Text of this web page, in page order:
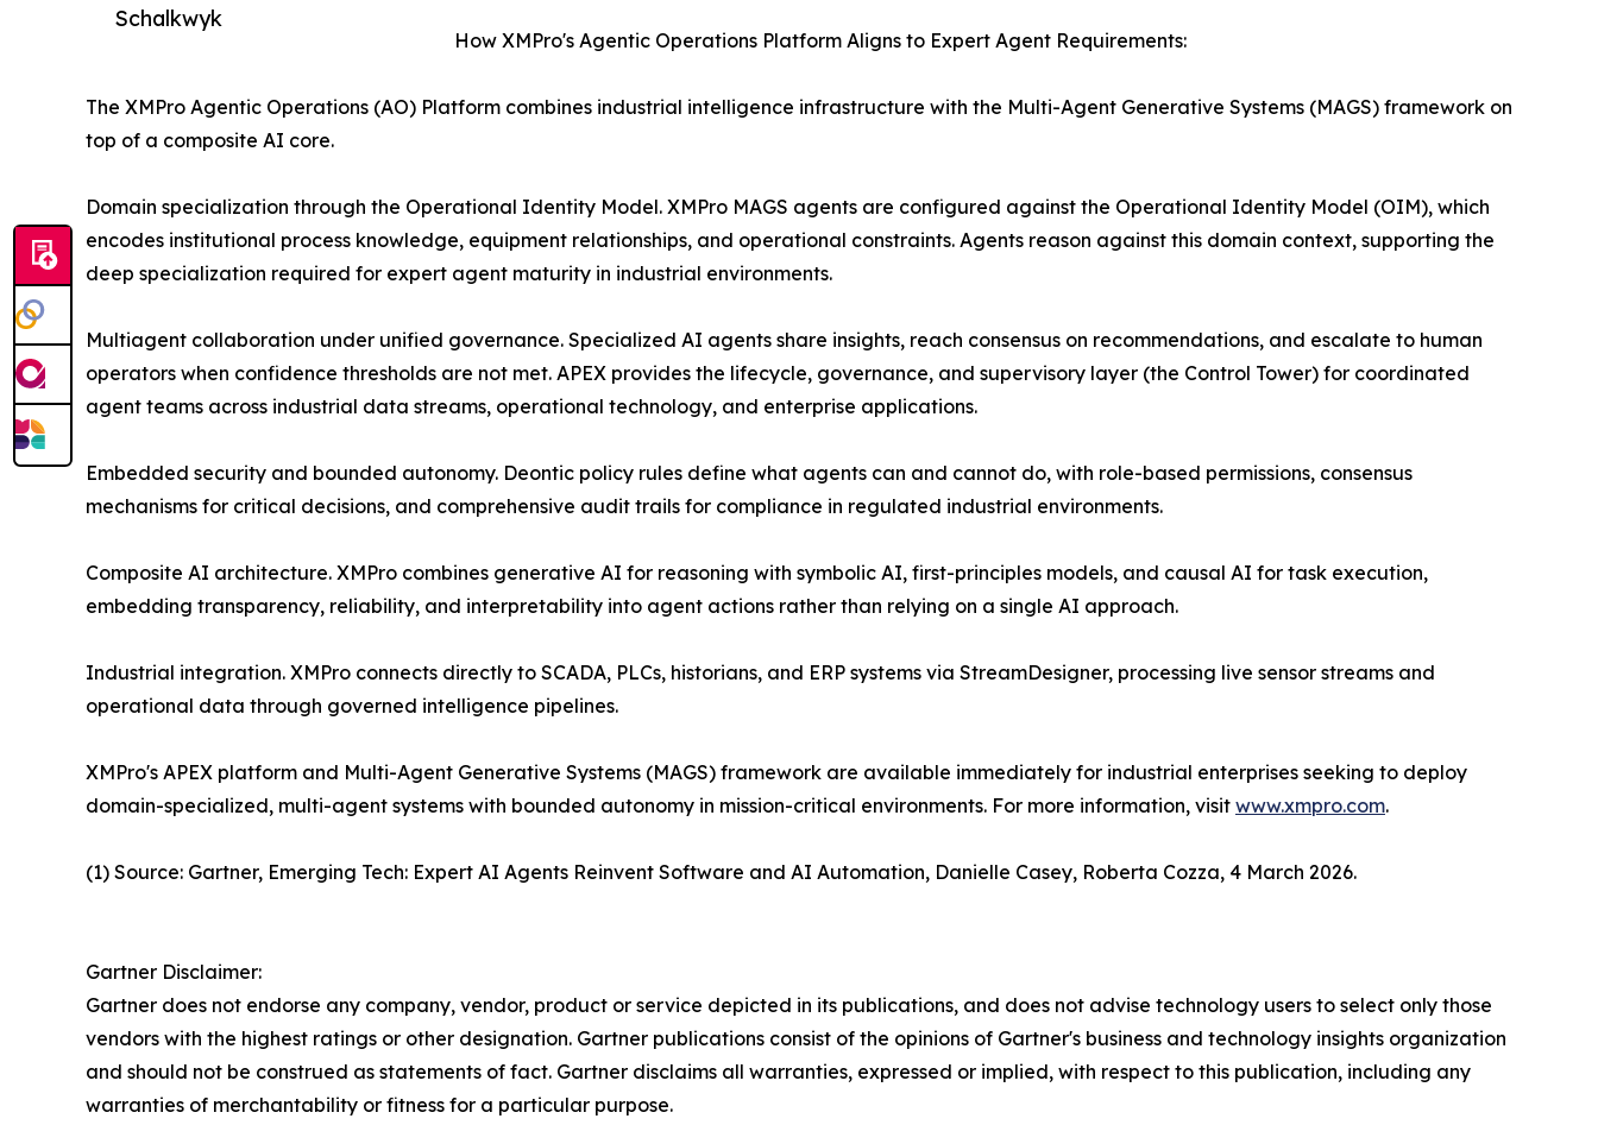
Schalkwyk
How XMPro's Agentic Operations Platform Aligns to Expert Agent Requirements:
The XMPro Agentic Operations (AO) Platform combines industrial intelligence infrastructure with the Multi-Agent Generative Systems (MAGS) framework on
top of a composite AI core.
Domain specialization through the Operational Identity Model. XMPro MAGS agents are configured against the Operational Identity Model (OIM), which
encodes institutional process knowledge, equipment relationships, and operational constraints. Agents reason against this domain context, supporting the
deep specialization required for expert agent maturity in industrial environments.
Multiagent collaboration under unified governance. Specialized AI agents share insights, reach consensus on recommendations, and escalate to human
operators when confidence thresholds are not met. APEX provides the lifecycle, governance, and supervisory layer (the Control Tower) for coordinated
agent teams across industrial data streams, operational technology, and enterprise applications.
Embedded security and bounded autonomy. Deontic policy rules define what agents can and cannot do, with role-based permissions, consensus
mechanisms for critical decisions, and comprehensive audit trails for compliance in regulated industrial environments.
Composite AI architecture. XMPro combines generative AI for reasoning with symbolic AI, first-principles models, and causal AI for task execution,
embedding transparency, reliability, and interpretability into agent actions rather than relying on a single AI approach.
Industrial integration. XMPro connects directly to SCADA, PLCs, historians, and ERP systems via StreamDesigner, processing live sensor streams and
operational data through governed intelligence pipelines.
XMPro's APEX platform and Multi-Agent Generative Systems (MAGS) framework are available immediately for industrial enterprises seeking to deploy
domain-specialized, multi-agent systems with bounded autonomy in mission-critical environments. For more information, visit www.xmpro.com.
(1) Source: Gartner, Emerging Tech: Expert AI Agents Reinvent Software and AI Automation, Danielle Casey, Roberta Cozza, 4 March 2026.
Gartner Disclaimer:
Gartner does not endorse any company, vendor, product or service depicted in its publications, and does not advise technology users to select only those
vendors with the highest ratings or other designation. Gartner publications consist of the opinions of Gartner's business and technology insights organization
and should not be construed as statements of fact. Gartner disclaims all warranties, expressed or implied, with respect to this publication, including any
warranties of merchantability or fitness for a particular purpose.